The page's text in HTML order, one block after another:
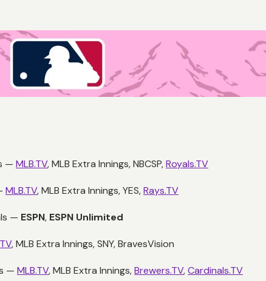
— MLB.TV, MLB Extra Innings, NBCSP,Royals.TV
MLB.TV, MLB Extra Innings, YES,Rays.TV
— ESPN, ESPN Unlimited
, MLB Extra Innings, SNY, BravesVision
— MLB.TV, MLB Extra Innings,Brewers.TV,Cardinals.TV